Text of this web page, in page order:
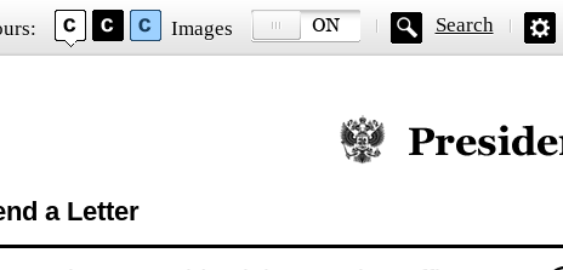
Images Search
Official website of
a Letter